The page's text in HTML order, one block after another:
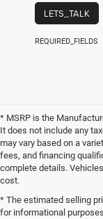
LETS_TALK
REQUIRED_FIELDS
* MSRP is the
It does not include any
may vary based on a
fees, and financing
complete details.
cost.
* The estimated selling
for informational